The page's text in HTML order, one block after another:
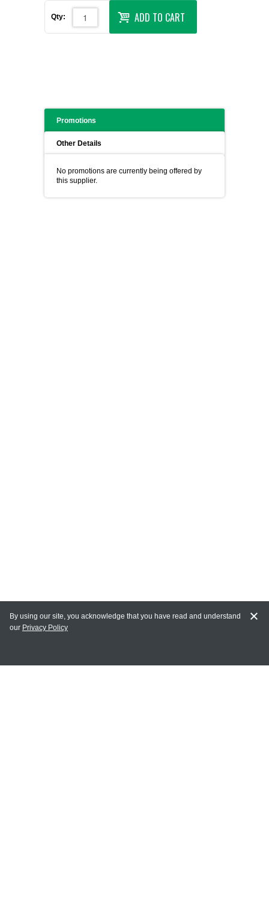
Qty: ADD TO CART
Promotions
Other Details
No promotions are currently being offered by
this supplier.
MY ACCOUNT
By using our site, you acknowledge that you have read and understand
our Privacy Policy